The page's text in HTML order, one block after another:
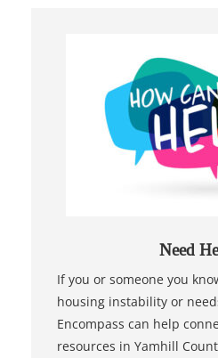
Need
If you or someone you
housing instability or
Encompass can help
resources in Yamhill